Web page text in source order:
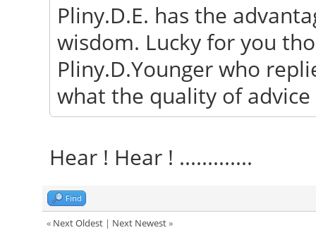
Pliny.D.E. has the
wisdom. Lucky for you
Pliny.D.Younger who
what the quality of
Hear ! Hear ! .............
Find
« Next Oldest| Next Newest»